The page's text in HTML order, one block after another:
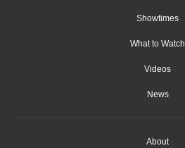
Showtimes
What to Watch
Videos
News
About